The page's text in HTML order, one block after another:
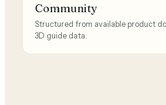
Community
Structured from available product
3D guide data.